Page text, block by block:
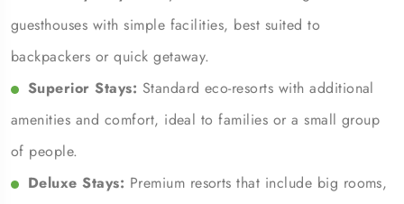
guesthouses with simple facilities, best suited to
backpackers or quick getaway.
Superior Stays: Standard eco-resorts with additional
amenities and comfort, ideal to families or a small group
of people.
Deluxe Stays: Premium resorts that include big rooms,